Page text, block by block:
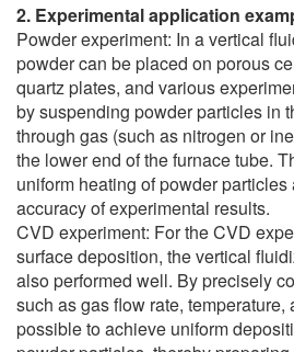
2. Experimental application
Powder experiment: In a vertical
powder can be placed on porous
quartz plates, and various
by suspending powder particles in
through gas (such as nitrogen or
the lower end of the furnace tube.
uniform heating of powder
accuracy of experimental results.
CVD experiment: For the CVD
surface deposition, the vertical
also performed well. By precisely
such as gas flow rate, temperature,
possible to achieve uniform